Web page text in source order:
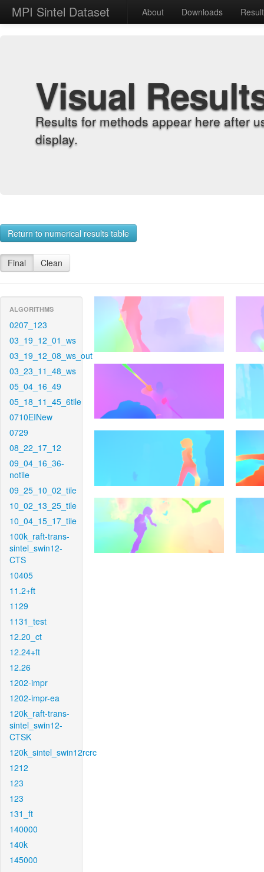
MPI Sintel Dataset About Downloads
Visual
Results for methods appear here after
display.
Return to numerical results table
Final Clean
ALGORITHMS
0207_123
03_19_12_01_ws
03_19_12_08_ws_out
03_23_11_48_ws
05_04_16_49
05_18_11_45_6tile
0710EINew
0729
08_22_17_12
09_04_16_36-
notile
09_25_10_02_tile
10_02_13_25_tile
10_04_15_17_tile
100k_raft-trans-
sintel_swin12-
CTS
10405
11.2+ft
1129
1131_test
12.20_ct
12.24+ft
12.26
1202-impr
1202-impr-ea
120k_raft-trans-
sintel_swin12-
CTSK
120k_sintel_swin12rcrc
1212
123
123
131_ft
140000
140k
145000